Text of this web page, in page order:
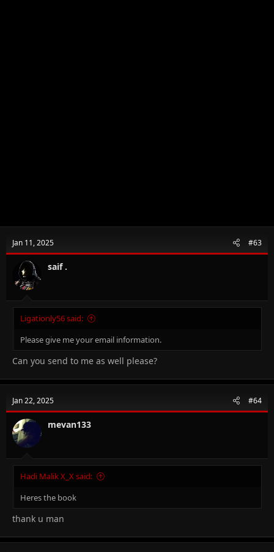
Jan 11, 2025 #63
saif .
Ligationly56 said:
Please give me your email information.
Can you send to me as well please?
Jan 22, 2025 #64
mevan133
Hadi Malik X_X said:
Heres the book
thank u man